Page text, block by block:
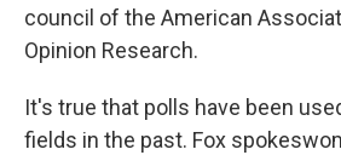
council of the American
Opinion Research.
It's true that polls have been
fields in the past. Fox